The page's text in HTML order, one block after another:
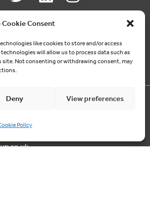
Cookie Consent
like cookies to store and/or access
will allow us to process data such as
site. Not consenting or withdrawing consent, may
Deny View preferences
Policy
Follow us
SOCIAL MEDIA